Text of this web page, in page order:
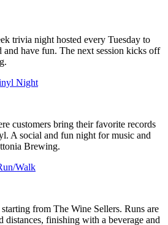
trivia night hosted every Tuesday to
and have fun. The next session kicks off
Night
customers bring their favorite records
A social and fun night for music and
Brewing.
Walk
from The Wine Sellers. Runs are
distances, finishing with a beverage and